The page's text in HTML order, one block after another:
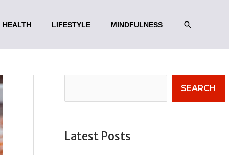
HEALTH LIFESTYLE MINDFULNESS SEARCH
SEARCH
Latest Posts